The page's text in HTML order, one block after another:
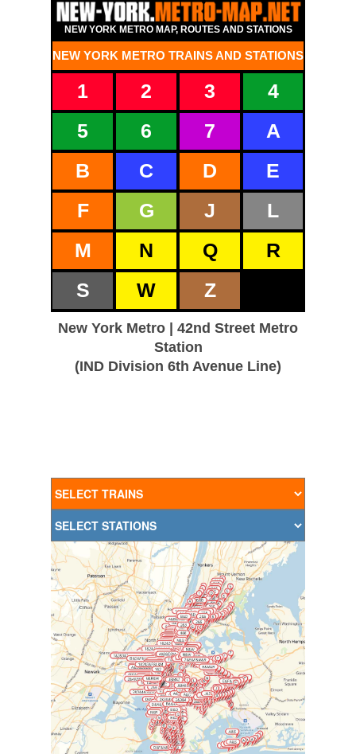
NEW YORK METRO MAP, ROUTES AND STATIONS
1 2 3
4
5
6 7
A
B
C D
E
G
J
L
M
N Q
R
W
S Z
NEW YORK METRO TRAINS AND STATIONS
F
New York Metro | 42nd Street Metro
Station
(IND Division 6th Avenue Line)